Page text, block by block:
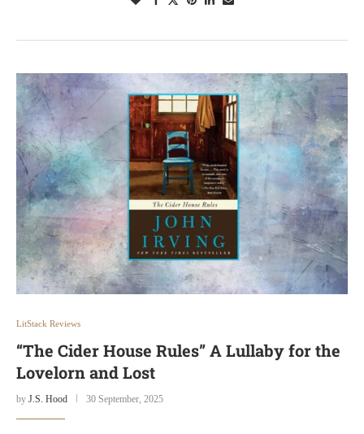
LitStack Reviews
“The Cider House Rules” A Lullaby for the
Lovelorn and Lost
by J.S. Hood 30 September, 2025